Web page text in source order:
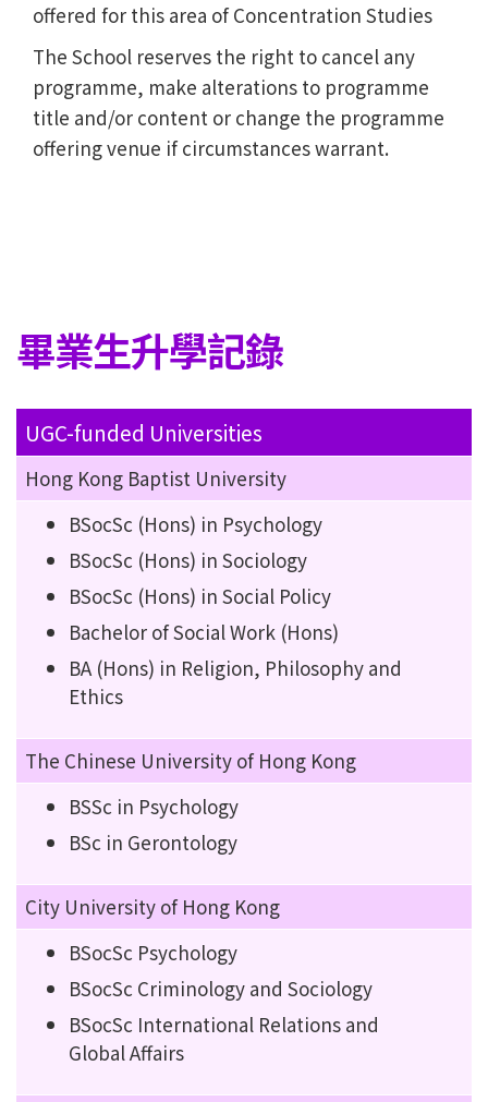
offered for this area of Concentration Studies
The School reserves the right to cancel any
programme, make alterations to programme
title and/or content or change the programme
offering venue if circumstances warrant.
畢業生升學記錄
UGC-funded Universities
Hong Kong Baptist University
BSocSc (Hons) in Psychology
BSocSc (Hons) in Sociology
BSocSc (Hons) in Social Policy
Bachelor of Social Work (Hons)
BA (Hons) in Religion, Philosophy and
Ethics
The Chinese University of Hong Kong
BSSc in Psychology
BSc in Gerontology
City University of Hong Kong
BSocSc Psychology
BSocSc Criminology and Sociology
BSocSc International Relations and
Global Affairs